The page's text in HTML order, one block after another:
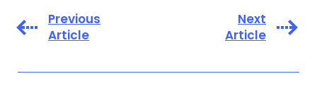
Previous
Article
Next
Article